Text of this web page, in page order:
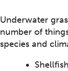
Underwater
number of
species and